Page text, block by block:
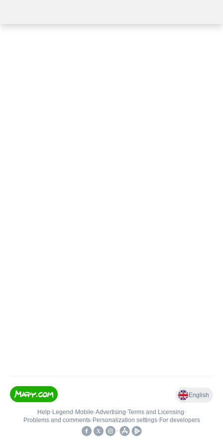
English
Help• Legend • Mobile•Advertising•Terms and Licensing•
Problems and comments• Personalization settings• For developers
•